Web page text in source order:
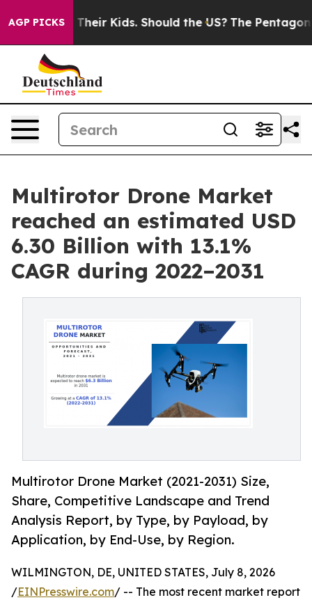
AGP PICKS
Kids. Should the US? The Pentagon Is Posting
Multirotor Drone Market
reached an estimated USD
6.30 Billion with 13.1%
CAGR during 2022–2031
Multirotor Drone Market (2021-2031) Size,
Share, Competitive Landscape and Trend
Analysis Report, by Type, by Payload, by
Application, by End-Use, by Region.
WILMINGTON, DE, UNITED STATES, July 8, 2026
/EINPresswire.com/ -- The most recent market report